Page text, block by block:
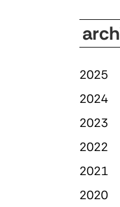
2025
2024
2023
2022
2021
2020